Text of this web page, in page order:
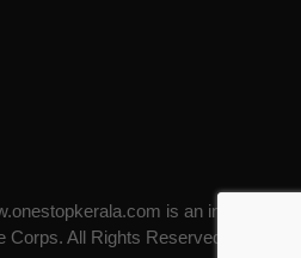
is an initiative of
Corps. All Rights Reserved.